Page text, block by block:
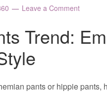
Leave a Comment
Trend:
pants or hippie pants,